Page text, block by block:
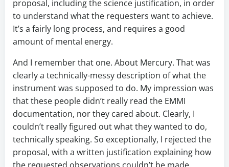
proposal, including the science justification, in order
to understand what the requesters want to achieve.
It’s a fairly long process, and requires a good
amount of mental energy.
And I remember that one. About Mercury. That was
clearly a technically-messy description of what the
instrument was supposed to do. My impression was
that these people didn’t really read the EMMI
documentation, nor they cared about. Clearly, I
couldn’t really figured out what they wanted to do,
technically speaking. So exceptionally, I rejected the
proposal, with a written justification explaining how